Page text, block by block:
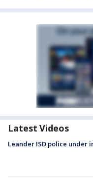
Latest Videos
Leander ISD police under